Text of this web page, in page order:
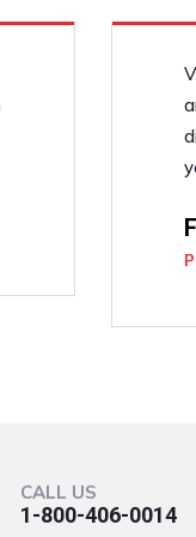
CALL US
1-800-406-0014